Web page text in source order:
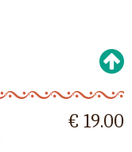
€ 19.00